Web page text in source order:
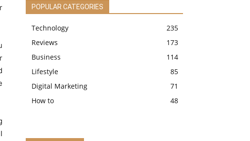
POPULAR CATEGORIES
Technology
235
Reviews
173
Business
114
Lifestyle
85
Digital Marketing
71
How to
48